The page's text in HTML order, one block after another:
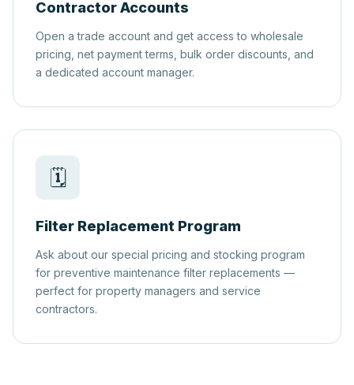
Contractor Accounts
Open a trade account and get access to wholesale
pricing, net payment terms, bulk order discounts, and
a dedicated account manager.
🗓️
Filter Replacement Program
Ask about our special pricing and stocking program
for preventive maintenance filter replacements —
perfect for property managers and service
contractors.